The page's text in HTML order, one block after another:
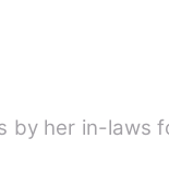
by her in-laws